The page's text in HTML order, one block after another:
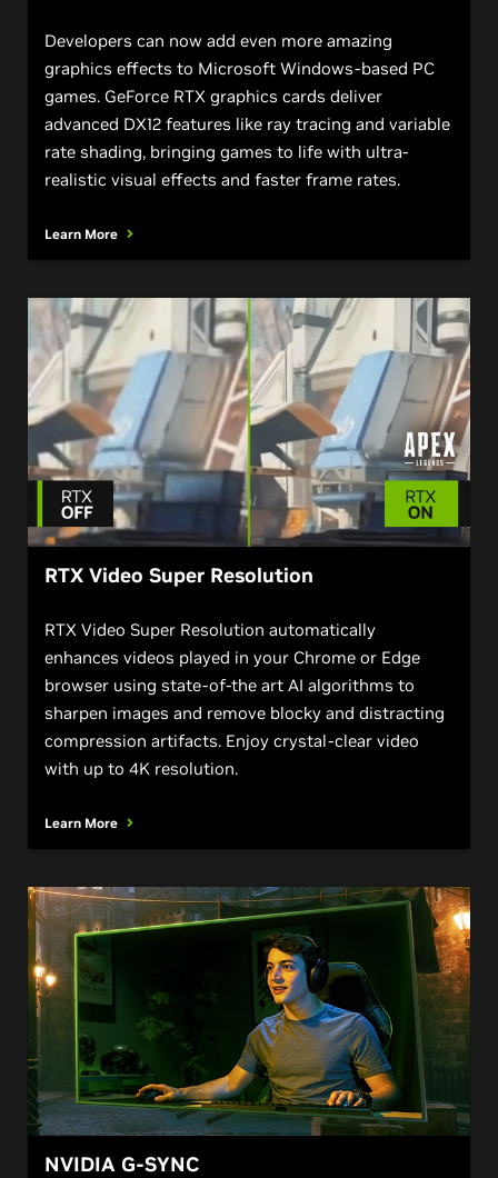
Developers can now add even more amazing
graphics effects to Microsoft Windows-based PC
games. GeForce RTX graphics cards deliver
advanced DX12 features like ray tracing and variable
rate shading, bringing games to life with ultra-
realistic visual effects and faster frame rates.
Learn More
RTX Video Super Resolution
RTX Video Super Resolution automatically
enhances videos played in your Chrome or Edge
browser using state-of-the art AI algorithms to
sharpen images and remove blocky and distracting
compression artifacts. Enjoy crystal-clear video
with up to 4K resolution.
Learn More
NVIDIA G-SYNC